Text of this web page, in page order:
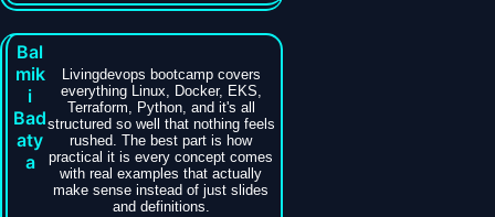
Bal
mik
i
Bad
aty
a
Livingdevops bootcamp covers
everything Linux, Docker, EKS,
Terraform, Python, and it's all
structured so well that nothing feels
rushed. The best part is how
practical it is every concept comes
with real examples that actually
make sense instead of just slides
and definitions.